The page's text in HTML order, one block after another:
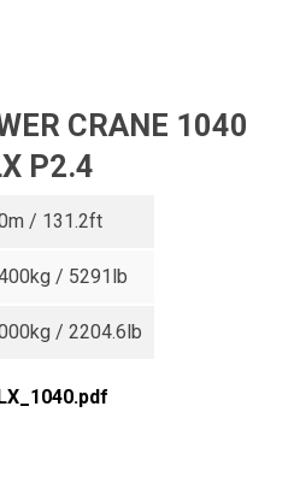
CRANE 1040
P2.4
/ 131.2ft
/ 5291lb
/ 2204.6lb